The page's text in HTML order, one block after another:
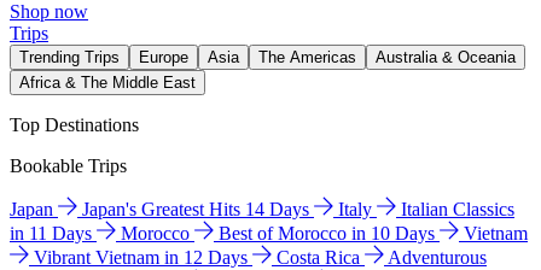
Shop now
Trips
Trending Trips Europe Asia The Americas
Australia & Oceania
Africa & The Middle East
Top Destinations
Bookable Trips
Japan Japan's Greatest Hits 14 Days Italy
Italian Classics
in 11 Days
Morocco Best of Morocco in 10 Days
Vietnam
Vibrant Vietnam in 12 Days
Costa Rica
Adventurous